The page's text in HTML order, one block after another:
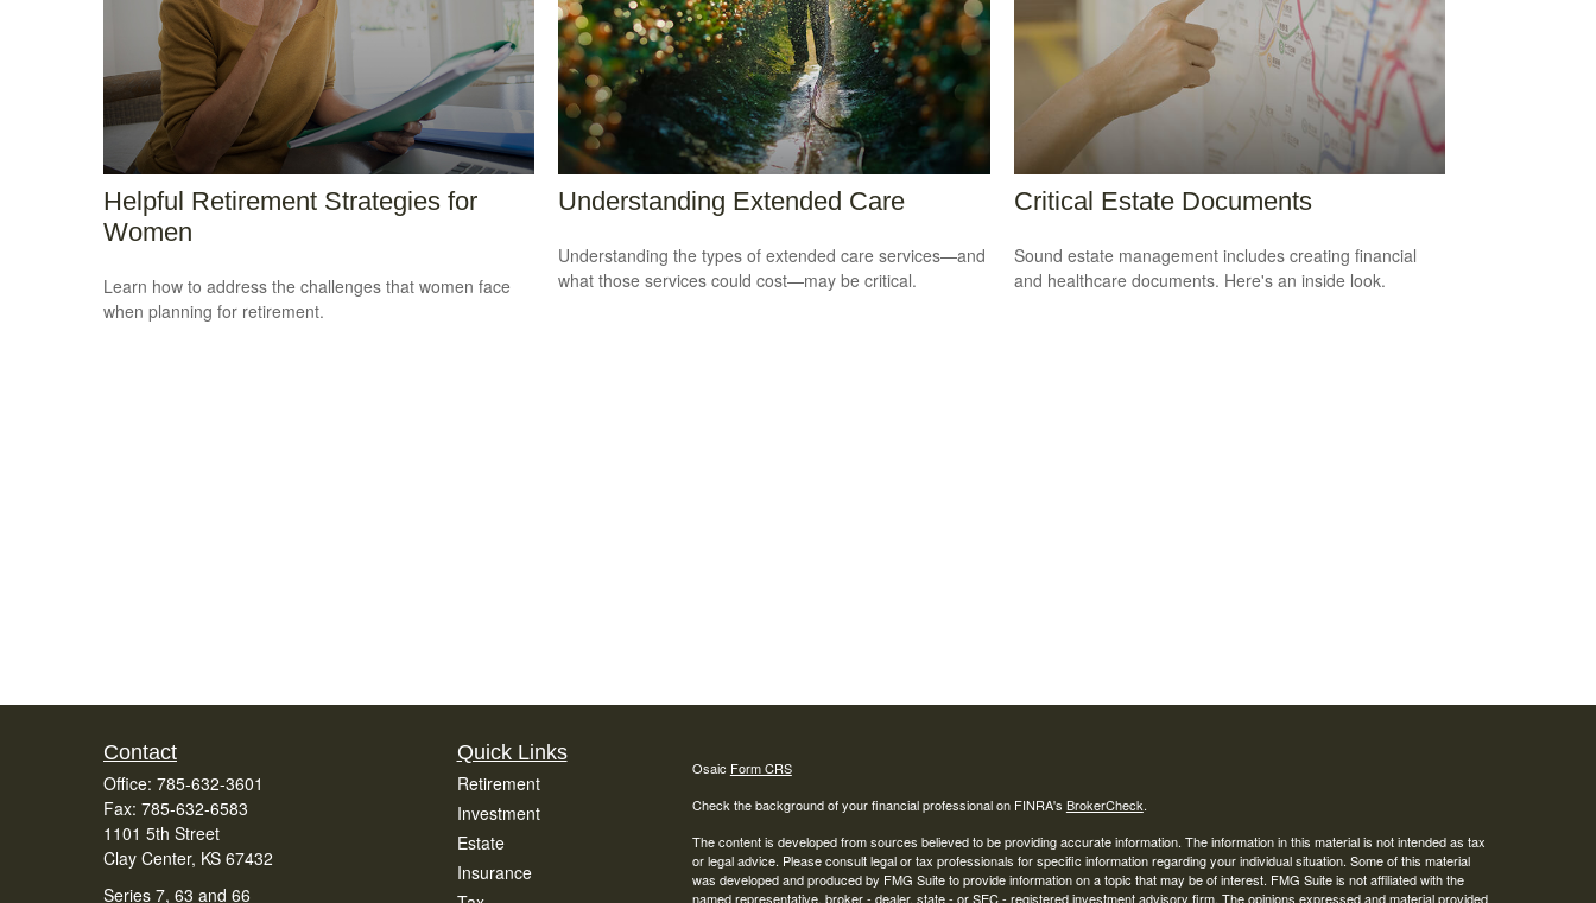
Helpful Retirement Strategies for
Women
Learn how to address the challenges that women face
when planning for retirement.
Understanding Extended Care
Understanding the types of extended care services—and
what those services could cost—may be critical.
Critical Estate Documents
Sound estate management includes creating financial
and healthcare documents. Here's an inside look.
Contact
Office: 785-632-3601
Fax: 785-632-6583
1101 5th Street
Clay Center, KS 67432
Series 7, 63 and 66
Quick Links
Retirement
Investment
Estate
Insurance
Osaic Form CRS
Check the background of your financial professional on FINRA's BrokerCheck.
The content is developed from sources believed to be providing accurate information. The information in this material is not intended as tax
or legal advice. Please consult legal or tax professionals for specific information regarding your individual situation. Some of this material
was developed and produced by FMG Suite to provide information on a topic that may be of interest. FMG Suite is not affiliated with the
named representative, broker - dealer, state - or SEC - registered investment advisory firm. The opinions expressed and material provided